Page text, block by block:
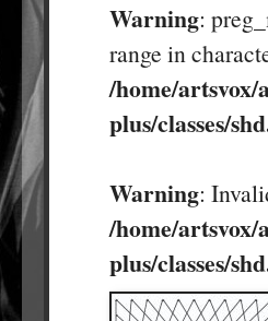
Warning:
range in
/home/
plus/classes/
Warning:
/home/
plus/classes/